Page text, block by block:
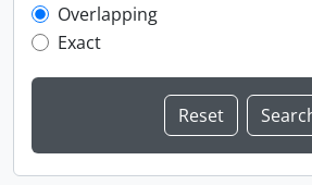
Overlapping
Exact